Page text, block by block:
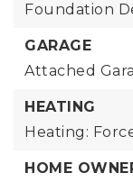
Foundation
GARAGE
Attached
HEATING
Heating:
HOME